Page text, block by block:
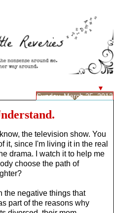
▼
Sunday, March 25, 2012
the television show. You
it, since I'm living it in the real
drama. I watch it to help me
choose the path of
the negative things that
part of the reasons why